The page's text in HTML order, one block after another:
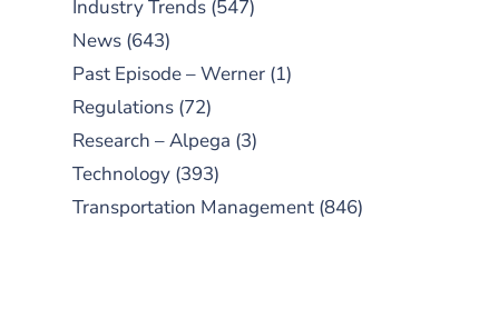
Industry Trends (547)
News (643)
Past Episode – Werner (1)
Regulations (72)
Research – Alpega (3)
Technology (393)
Transportation Management (846)